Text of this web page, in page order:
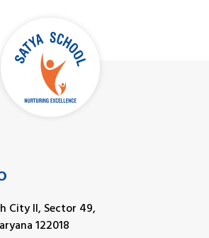
City II, Sector 49,
122018